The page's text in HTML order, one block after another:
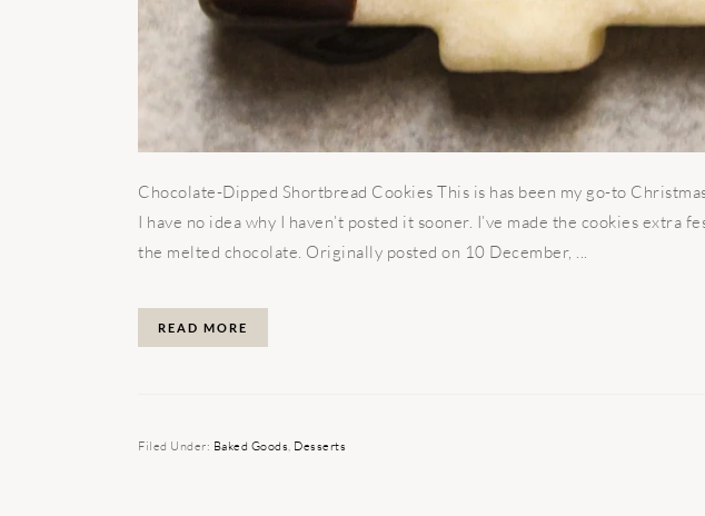
Chocolate-Dipped Shortbread Cookies This is has been my go-to
I have no idea why I haven’t posted it sooner. I’ve made the cookies extra
the melted chocolate. Originally posted on 10 December, ...
READ MORE
Filed Under: Baked Goods, Desserts